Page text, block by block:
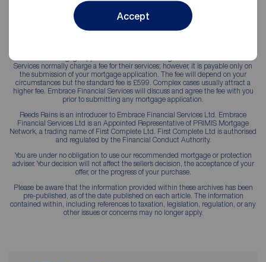
Accept
YOUR PROPERTY MAY BE REPOSSESSED IF YOU DO NOT KEEP UP
Services normally charge a fee for their services; however, it is payable only on
the submission of your mortgage application. The fee will depend on your
circumstances but the standard fee is £599. Complex cases usually attract a
higher fee. Embrace Financial Services will discuss and agree the fee with you
prior to submitting any mortgage application.
Reeds Rains is an introducer to Embrace Financial Services Ltd. Embrace
Financial Services Ltd is an Appointed Representative of PRIMIS Mortgage
Network, a trading name of First Complete Ltd. First Complete Ltd is authorised
and regulated by the Financial Conduct Authority.
You are under no obligation to use our recommended mortgage or protection
adviser. Your decision will not affect the seller’s decision, the acceptance of your
offer, or the progress of your purchase.
Please be aware that the information provided within these archives has been
pre-published, as of the date published on each article. The information
contained within, including references to taxation, legislation, regulation, or any
other issues or concerns may no longer apply.